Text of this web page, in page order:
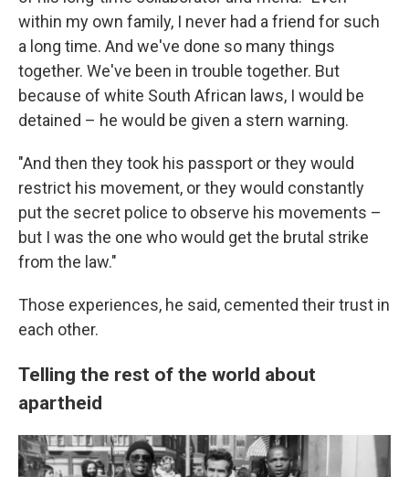
within my own family, I never had a friend for such
a long time. And we've done so many things
together. We've been in trouble together. But
because of white South African laws, I would be
detained – he would be given a stern warning.
"And then they took his passport or they would
restrict his movement, or they would constantly
put the secret police to observe his movements –
but I was the one who would get the brutal strike
from the law."
Those experiences, he said, cemented their trust in
each other.
Telling the rest of the world about
apartheid